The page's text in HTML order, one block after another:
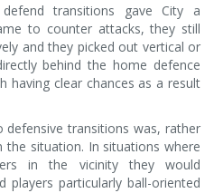
transitions gave City a
to counter attacks, they still
and they picked out vertical or
behind the home defence
having clear chances as a result
defensive transitions was, rather
the situation. In situations where
in the vicinity they would
particularly ball-oriented